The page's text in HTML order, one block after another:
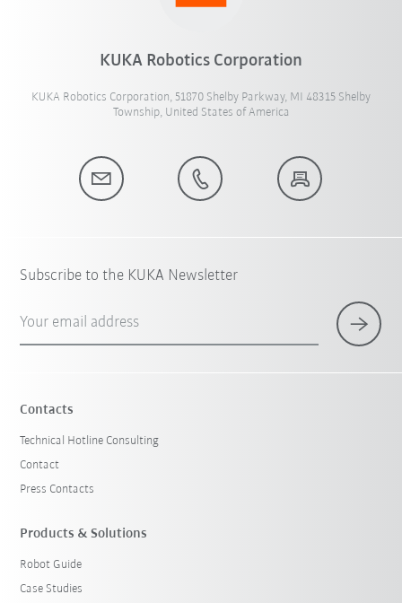
KUKA Robotics Corporation
KUKA Robotics Corporation, 51870 Shelby Parkway, MI 48315 Shelby
Township, United States of America
Subscribe to the KUKA Newsletter
Your email address
Contacts
Technical Hotline Consulting
Contact
Press Contacts
Products & Solutions
Robot Guide
Case Studies